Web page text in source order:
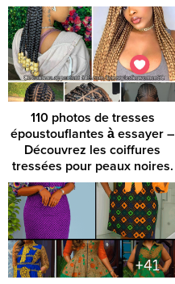
110 photos de tresses
époustouflantes à essayer –
Découvrez les coiffures
tressées pour peaux noires.